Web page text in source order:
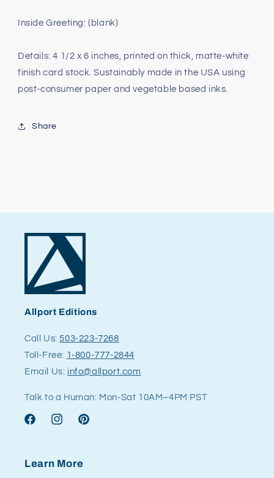
Inside Greeting: (blank)
Details: 4 1/2 x 6 inches, printed on thick, matte-white
finish card stock. Sustainably made in the USA using
post-consumer paper and vegetable based inks.
Share
Allport Editions
Call Us:503-223-7268
Toll-Free: 1-800-777-2844
Email Us: info@allport.com
Talk to a Human: Mon-Sat 10AM–4PM PST
FacebookInstagramPinterest
Learn More